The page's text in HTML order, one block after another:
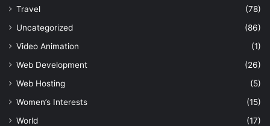
Travel
(78)
Uncategorized
(86)
Video Animation
(1)
Web Development
(26)
Web Hosting
(5)
Women’s Interests
(15)
World
(17)